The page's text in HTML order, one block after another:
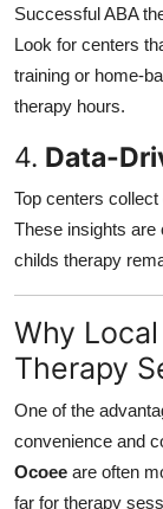
Successful ABA
Look for centers
training or home-
therapy hours.
4. Data-
Top centers
These insights are
childs therapy
Why
Therapy
One of the
convenience and
Ocoee are often
far for therapy